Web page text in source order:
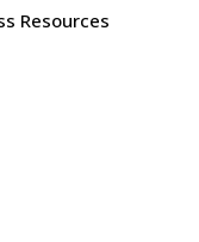
Resources